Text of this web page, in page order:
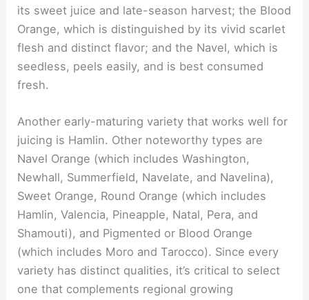
its sweet juice and late-season harvest; the Blood
Orange, which is distinguished by its vivid scarlet
flesh and distinct flavor; and the Navel, which is
seedless, peels easily, and is best consumed
fresh.
Another early-maturing variety that works well for
juicing is Hamlin. Other noteworthy types are
Navel Orange (which includes Washington,
Newhall, Summerfield, Navelate, and Navelina),
Sweet Orange, Round Orange (which includes
Hamlin, Valencia, Pineapple, Natal, Pera, and
Shamouti), and Pigmented or Blood Orange
(which includes Moro and Tarocco). Since every
variety has distinct qualities, it’s critical to select
one that complements regional growing